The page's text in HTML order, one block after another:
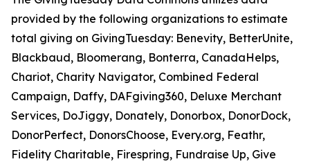
provided by the following organizations to estimate
total giving on GivingTuesday: Benevity, BetterUnite,
Blackbaud, Bloomerang, Bonterra, CanadaHelps,
Chariot, Charity Navigator, Combined Federal
Campaign, Daffy, DAFgiving360, Deluxe Merchant
Services, DoJiggy, Donately, Donorbox, DonorDock,
DonorPerfect, DonorsChoose, Every.org, Feathr,
Fidelity Charitable, Firespring, Fundraise Up, Give